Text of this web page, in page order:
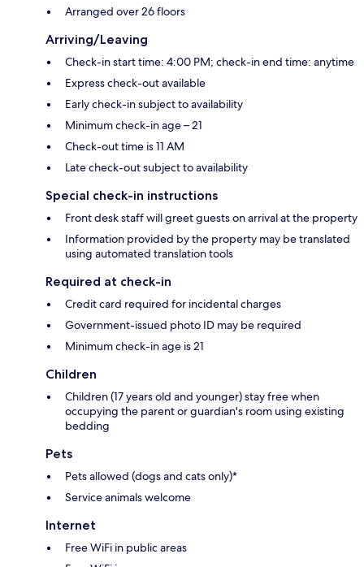
Arranged over 26 floors
Arriving/Leaving
Check-in start time: 4:00 PM; check-in end time: anytime
Express check-out available
Early check-in subject to availability
Minimum check-in age – 21
Check-out time is 11 AM
Late check-out subject to availability
Special check-in instructions
Front desk staff will greet guests on arrival at the property
Information provided by the property may be translated
using automated translation tools
Required at check-in
Credit card required for incidental charges
Government-issued photo ID may be required
Minimum check-in age is 21
Children
Children (17 years old and younger) stay free when
occupying the parent or guardian's room using existing
bedding
Pets
Pets allowed (dogs and cats only)*
Service animals welcome
Internet
Free WiFi in public areas